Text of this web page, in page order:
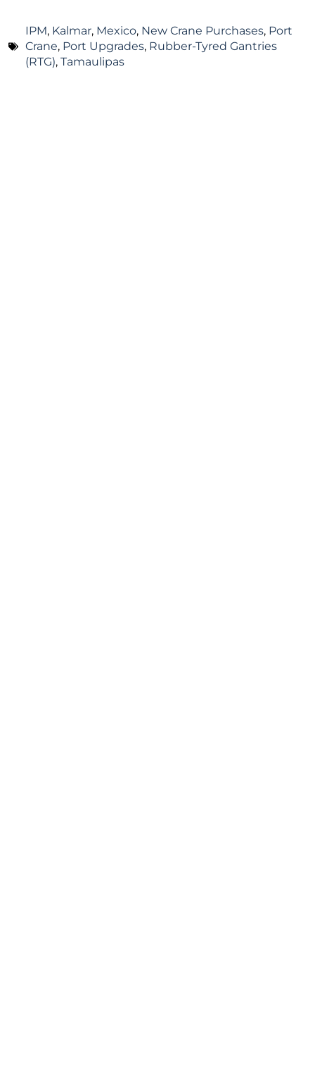
IPM, Kalmar, Mexico, New Crane Purchases, Port
Crane, Port Upgrades, Rubber-Tyred Gantries
(RTG), Tamaulipas